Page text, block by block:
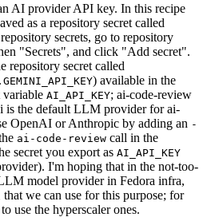
AI provider API key. In this recipe
as a repository secret called
secrets, go to repository
"Secrets", and click "Add secret".
repository secret called
) available in the
variable AI_API_KEY; ai-code-review
is the default LLM provider for ai-
OpenAI or Anthropic by adding an -
ai-code-review call in the
secret you export as AI_API_KEY
I'm hoping that in the not-too-
model provider in Fedora infra,
we can use for this purpose; for
use the hyperscaler ones.